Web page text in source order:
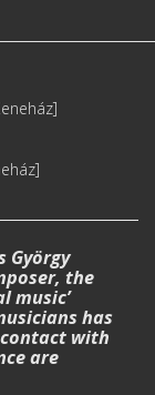
György
the
music’
has
with
are